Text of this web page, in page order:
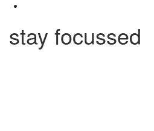
stay focussed